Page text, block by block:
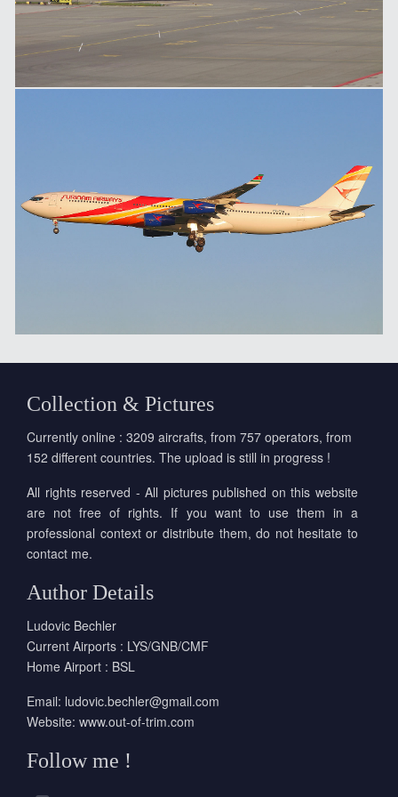
Collection & Pictures
Currently online : 3209 aircrafts, from 757 operators, from
152 different countries. The upload is still in progress !
All rights reserved - All pictures published on this website
are not free of rights. If you want to use them in a
professional context or distribute them, do not hesitate to
contact me.
Author Details
Ludovic Bechler
Current Airports : LYS/GNB/CMF
Home Airport : BSL
Email: ludovic.bechler@gmail.com
Website: www.out-of-trim.com
Follow me !